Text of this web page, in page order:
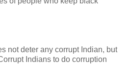
not deter any corrupt Indian, but
Indians to do corruption